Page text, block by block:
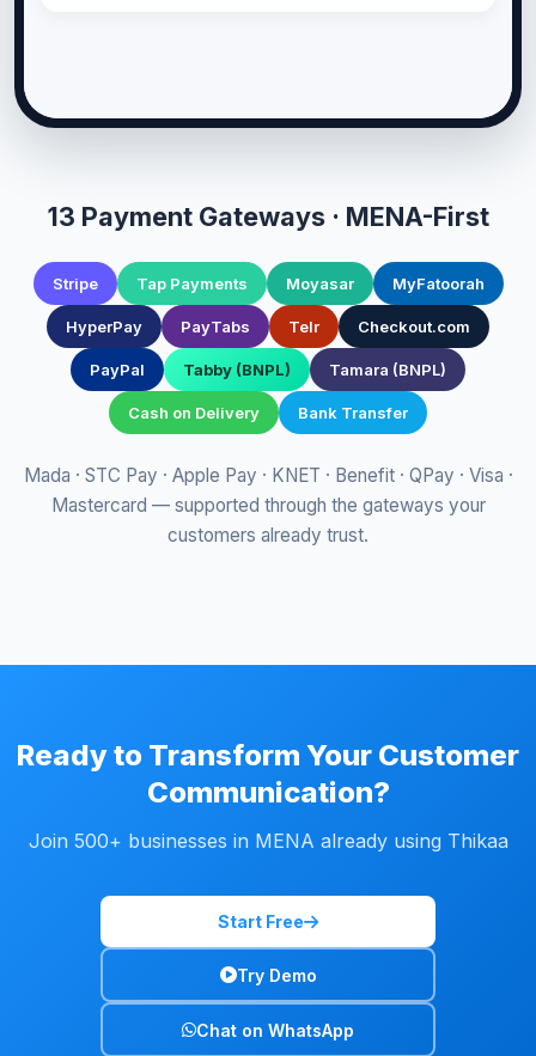
13 Payment Gateways · MENA-First
Stripe Tap Payments Moyasar MyFatoorah
HyperPay PayTabs Telr Checkout.com
PayPal Tabby (BNPL) Tamara (BNPL)
Cash on Delivery Bank Transfer
Mada · STC Pay · Apple Pay · KNET · Benefit · QPay · Visa ·
Mastercard — supported through the gateways your
customers already trust.
Ready to Transform Your Customer
Communication?
Join 500+ businesses in MENA already using Thikaa
Start Free
Try Demo
Chat on WhatsApp